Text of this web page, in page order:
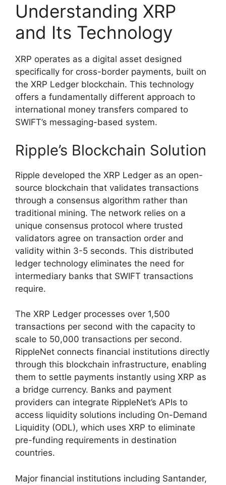
Understanding XRP
and Its Technology
XRP operates as a digital asset designed
specifically for cross-border payments, built on
the XRP Ledger blockchain. This technology
offers a fundamentally different approach to
international money transfers compared to
SWIFT’s messaging-based system.
Ripple’s Blockchain Solution
Ripple developed the XRP Ledger as an open-
source blockchain that validates transactions
through a consensus algorithm rather than
traditional mining. The network relies on a
unique consensus protocol where trusted
validators agree on transaction order and
validity within 3-5 seconds. This distributed
ledger technology eliminates the need for
intermediary banks that SWIFT transactions
require.
The XRP Ledger processes over 1,500
transactions per second with the capacity to
scale to 50,000 transactions per second.
RippleNet connects financial institutions directly
through this blockchain infrastructure, enabling
them to settle payments instantly using XRP as
a bridge currency. Banks and payment
providers can integrate RippleNet’s APIs to
access liquidity solutions including On-Demand
Liquidity (ODL), which uses XRP to eliminate
pre-funding requirements in destination
countries.
Major financial institutions including Santander,